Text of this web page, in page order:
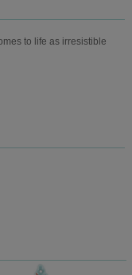
to life as irresistible